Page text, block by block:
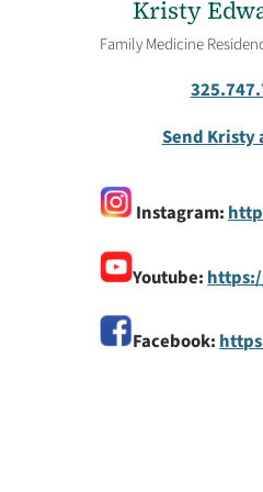
Kristy
Family Medicine
Send Kristy
Instagram:
Youtube:
Facebook: